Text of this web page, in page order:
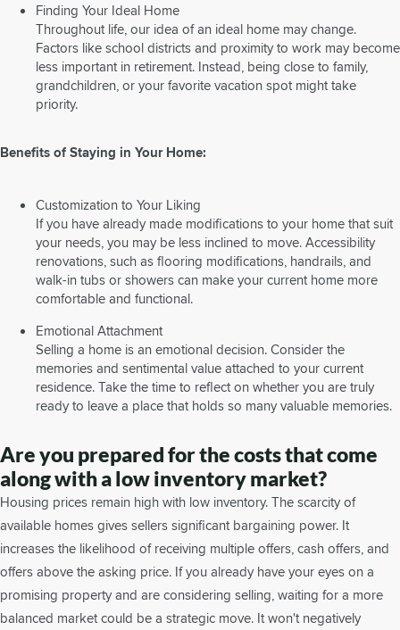
Finding Your Ideal Home
Throughout life, our idea of an ideal home may change.
Factors like school districts and proximity to work may become
less important in retirement. Instead, being close to family,
grandchildren, or your favorite vacation spot might take
priority.
Benefits of Staying in Your Home:
Customization to Your Liking
If you have already made modifications to your home that suit
your needs, you may be less inclined to move. Accessibility
renovations, such as flooring modifications, handrails, and
walk-in tubs or showers can make your current home more
comfortable and functional.
Emotional Attachment
Selling a home is an emotional decision. Consider the
memories and sentimental value attached to your current
residence. Take the time to reflect on whether you are truly
ready to leave a place that holds so many valuable memories.
Are you prepared for the costs that come
along with a low inventory market?
Housing prices remain high with low inventory. The scarcity of
available homes gives sellers significant bargaining power. It
increases the likelihood of receiving multiple offers, cash offers, and
offers above the asking price. If you already have your eyes on a
promising property and are considering selling, waiting for a more
balanced market could be a strategic move. It won't negatively